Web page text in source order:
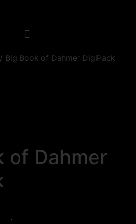
/ Big Book of Dahmer DigiPack
of Dahmer